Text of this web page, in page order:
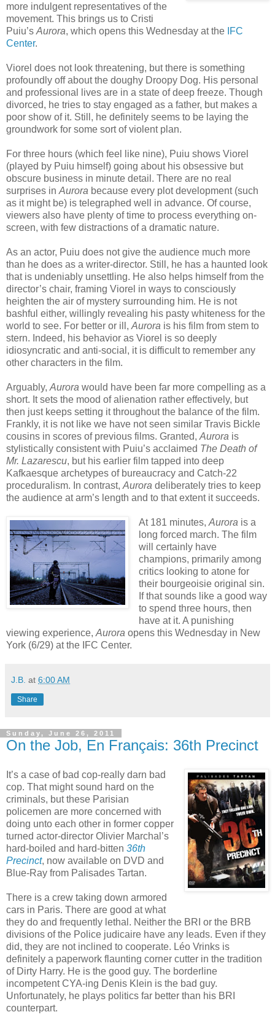
more indulgent representatives of the
movement. This brings us to Cristi
Puiu’s Aurora, which opens this Wednesday at the IFC
Center.
Viorel does not look threatening, but there is something
profoundly off about the doughy Droopy Dog. His personal
and professional lives are in a state of deep freeze. Though
divorced, he tries to stay engaged as a father, but makes a
poor show of it. Still, he definitely seems to be laying the
groundwork for some sort of violent plan.
For three hours (which feel like nine), Puiu shows Viorel
(played by Puiu himself) going about his obsessive but
obscure business in minute detail. There are no real
surprises in Aurora because every plot development (such
as it might be) is telegraphed well in advance. Of course,
viewers also have plenty of time to process everything on-
screen, with few distractions of a dramatic nature.
As an actor, Puiu does not give the audience much more
than he does as a writer-director. Still, he has a haunted look
that is undeniably unsettling. He also helps himself from the
director’s chair, framing Viorel in ways to consciously
heighten the air of mystery surrounding him. He is not
bashful either, willingly revealing his pasty whiteness for the
world to see. For better or ill, Aurora is his film from stem to
stern. Indeed, his behavior as Viorel is so deeply
idiosyncratic and anti-social, it is difficult to remember any
other characters in the film.
Arguably, Aurora would have been far more compelling as a
short. It sets the mood of alienation rather effectively, but
then just keeps setting it throughout the balance of the film.
Frankly, it is not like we have not seen similar Travis Bickle
cousins in scores of previous films. Granted, Aurora is
stylistically consistent with Puiu’s acclaimed The Death of
Mr. Lazarescu, but his earlier film tapped into deep
Kafkaesque archetypes of bureaucracy and Catch-22
proceduralism. In contrast, Aurora deliberately tries to keep
the audience at arm’s length and to that extent it succeeds.
At 181 minutes, Aurora is a
long forced march. The film
will certainly have
champions, primarily among
critics looking to atone for
their bourgeoisie original sin.
If that sounds like a good way
to spend three hours, then
have at it. A punishing
viewing experience, Aurora opens this Wednesday in New
York (6/29) at the IFC Center.
J.B. at 6:00 AM
Share
Sunday, June 26, 2011
On the Job, En Français: 36th Precinct
It’s a case of bad cop-really darn bad
cop. That might sound hard on the
criminals, but these Parisian
policemen are more concerned with
doing unto each other in former copper
turned actor-director Olivier Marchal’s
hard-boiled and hard-bitten 36th
Precinct, now available on DVD and
Blue-Ray from Palisades Tartan.
There is a crew taking down armored
cars in Paris. There are good at what
they do and frequently lethal. Neither the BRI or the BRB
divisions of the Police judicaire have any leads. Even if they
did, they are not inclined to cooperate. Léo Vrinks is
definitely a paperwork flaunting corner cutter in the tradition
of Dirty Harry. He is the good guy. The borderline
incompetent CYA-ing Denis Klein is the bad guy.
Unfortunately, he plays politics far better than his BRI
counterpart.